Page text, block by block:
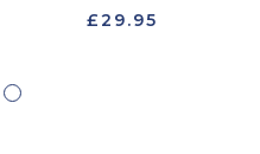
£29.95